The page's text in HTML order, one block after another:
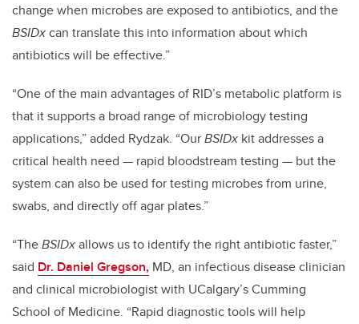
change when microbes are exposed to antibiotics, and the
BSIDxcan translate this into information about which
antibiotics will be effective.”
“One of the main advantages of RID’s metabolic platform is
that it supports a broad range of microbiology testing
applications,” added Rydzak. “OurBSIDx kit addresses a
critical health need — rapid bloodstream testing — but the
system can also be used for testing microbes from urine,
swabs, and directly off agar plates.”
“TheBSIDxallows us to identify the right antibiotic faster,”
said Dr. Daniel Gregson, MD, an infectious disease clinician
and clinical microbiologist with UCalgary’s Cumming
School of Medicine. “Rapid diagnostic tools will help